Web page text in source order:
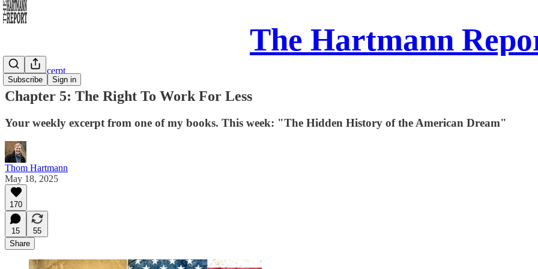
The Hartmann
Subscribe Sign in
Sunday Excerpt
Chapter 5: The Right To Work For Less
Your weekly excerpt from one of my books. This week: "The Hidden History of the American Dream"
Thom Hartmann
May 18, 2025
170
15
55
Share